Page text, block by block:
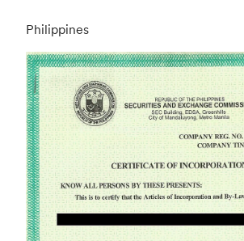
Philippines